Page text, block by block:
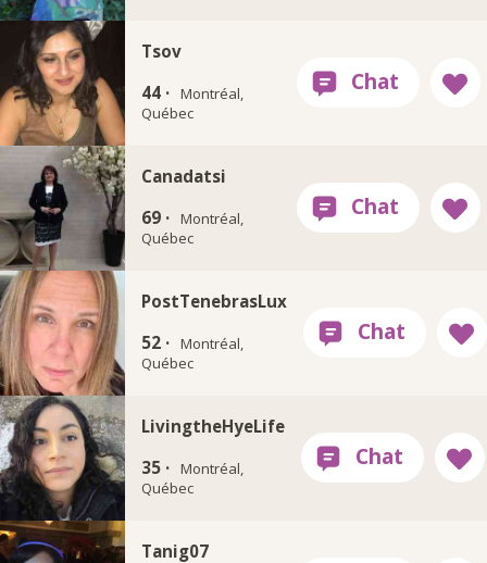
Tsov
44 · Montréal,
Québec
Canadatsi
69 · Montréal,
Québec
PostTenebrasLux
52 · Montréal,
Québec
LivingtheHyeLife
35 · Montréal,
Québec
Tanig07